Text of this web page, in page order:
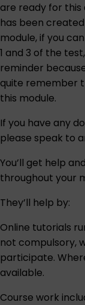
are ready for this
has been
module, if you
1 and 3 of the
reminder
quite remember
this module.
If you have any
please speak to
You’ll get help
throughout your
They’ll help by:
Online tutorials
not compulsory,
participate.
available.
Course work